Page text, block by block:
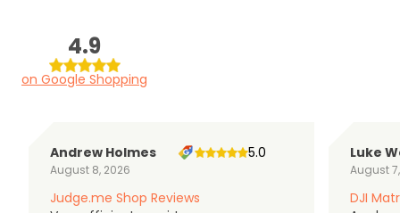
4.9
on Google Shopping
Andrew Holmes
August 8, 2026
5.0
Judge.me Shop Reviews
Luke
August
DJI